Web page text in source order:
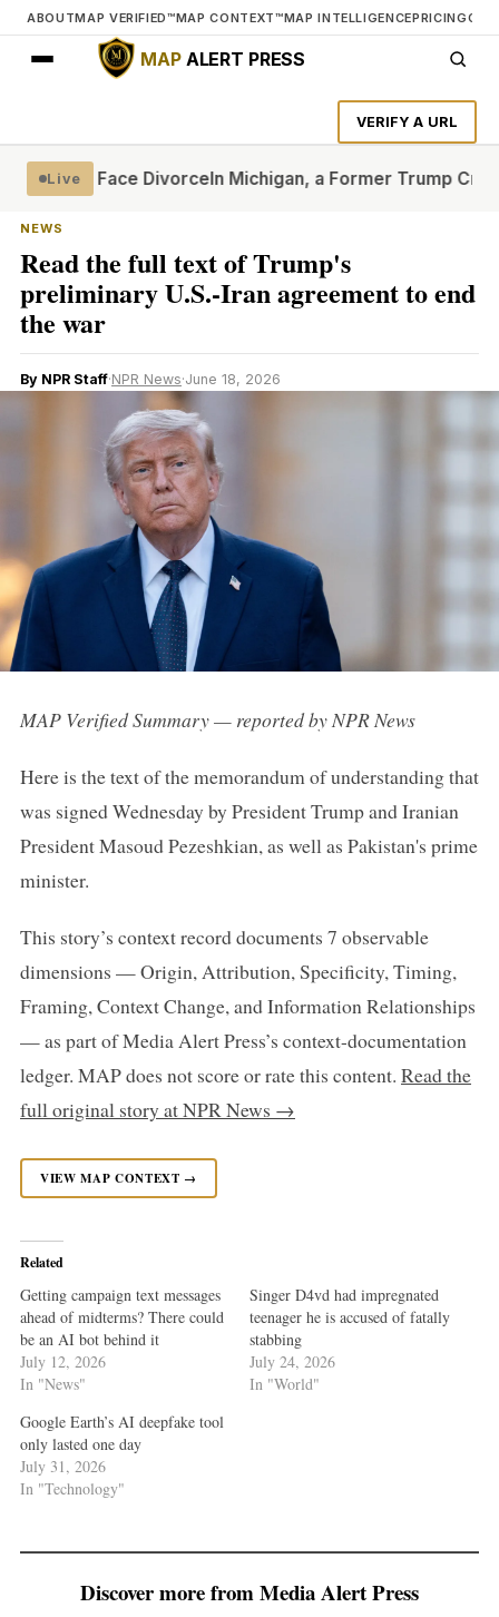
ABOUTMAP VERIFIED™MAP CONTEXT™MAP INTELLIGENCEPRICING
MAPALERT PRESS
VERIFY A URL
Live
Quite Face DivorceIn Michigan, a Former Trump Critic
NEWS
Read the full text of Trump's
preliminary U.S.-Iran agreement to end
the war
By NPR Staff·NPR News·June 18, 2026
MAP Verified Summary — reported by NPR News
Here is the text of the memorandum of understanding that
was signed Wednesday by President Trump and Iranian
President Masoud Pezeshkian, as well as Pakistan's prime
minister.
This story’s context record documents 7 observable
dimensions — Origin, Attribution, Specificity, Timing,
Framing, Context Change, and Information Relationships
— as part of Media Alert Press’s context-documentation
ledger. MAP does not score or rate this content. Read the
full original story at NPR News →
VIEW MAP CONTEXT →
Related
Getting campaign text messages
ahead of midterms? There could
be an AI bot behind it
July 12, 2026
In "News"
Singer D4vd had impregnated
teenager he is accused of fatally
stabbing
July 24, 2026
In "World"
Google Earth’s AI deepfake tool
only lasted one day
July 31, 2026
In "Technology"
Discover more from Media Alert Press